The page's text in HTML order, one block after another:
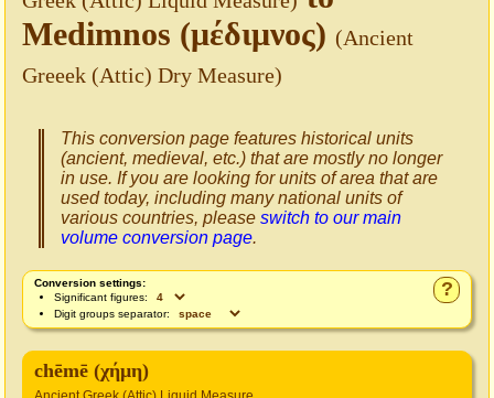
Medimnos (μέδιμνος) (Ancient
Greeek (Attic) Dry Measure)
This conversion page features historical units
(ancient, medieval, etc.) that are mostly no longer
in use. If you are looking for units of area that are
used today, including many national units of
various countries, please switch to our main
volume conversion page.
?
Conversion settings:
Significant figures:
Digit groups separator:
chēmē (χήμη)